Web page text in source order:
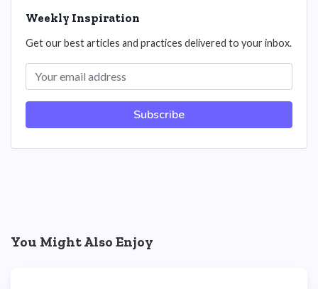
Weekly Inspiration
Get our best articles and practices delivered to your inbox.
Subscribe
You Might Also Enjoy